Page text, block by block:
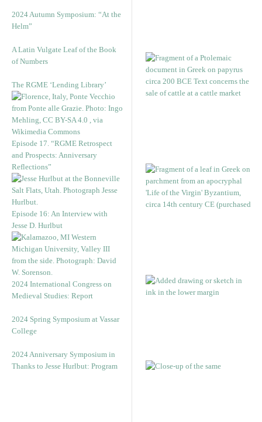
2024 Autumn Symposium: “At the
Helm”
A Latin Vulgate Leaf of the Book
of Numbers
The RGME ‘Lending Library’
Episode 17. “RGME Retrospect
and Prospects: Anniversary
Reflections”
Episode 16: An Interview with
Jesse D. Hurlbut
2024 International Congress on
Medieval Studies: Report
2024 Spring Symposium at Vassar
College
2024 Anniversary Symposium in
Thanks to Jesse Hurlbut: Program